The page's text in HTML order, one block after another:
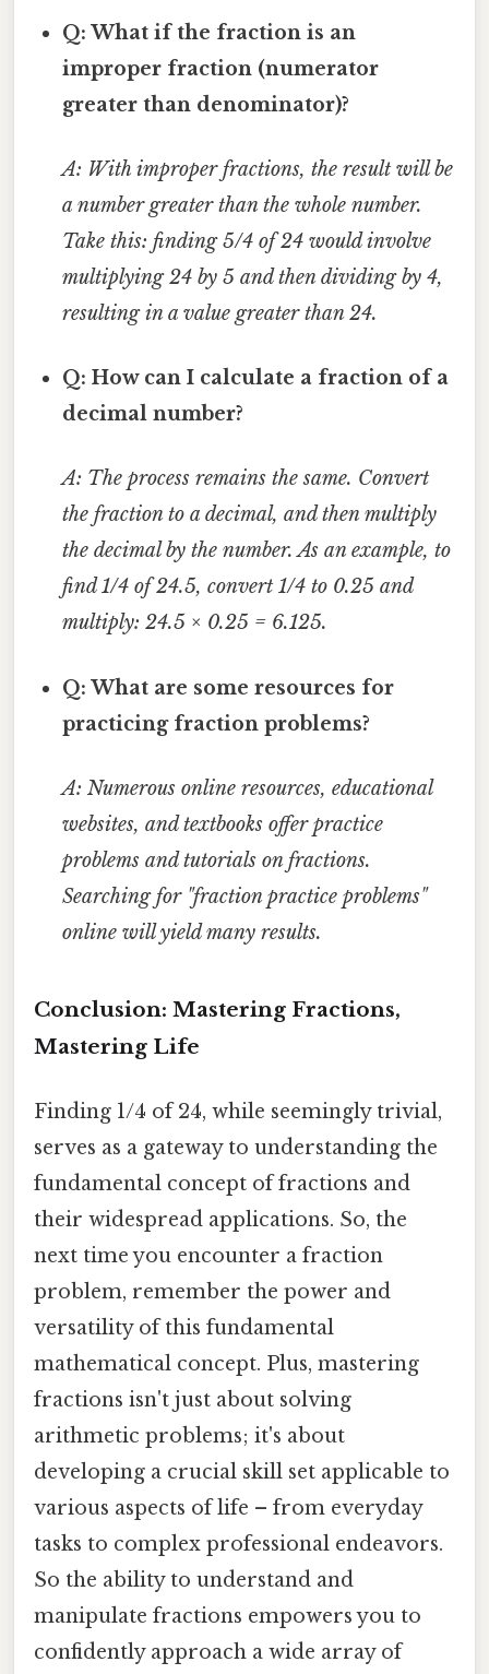
Q: What if the fraction is an
improper fraction (numerator
greater than denominator)?
A: With improper fractions, the result will be
a number greater than the whole number.
Take this: finding 5/4 of 24 would involve
multiplying 24 by 5 and then dividing by 4,
resulting in a value greater than 24.
Q: How can I calculate a fraction of a
decimal number?
A: The process remains the same. Convert
the fraction to a decimal, and then multiply
the decimal by the number. As an example, to
find 1/4 of 24.5, convert 1/4 to 0.25 and
multiply: 24.5 × 0.25 = 6.125.
Q: What are some resources for
practicing fraction problems?
A: Numerous online resources, educational
websites, and textbooks offer practice
problems and tutorials on fractions.
Searching for "fraction practice problems"
online will yield many results.
Conclusion: Mastering Fractions,
Mastering Life
Finding 1/4 of 24, while seemingly trivial,
serves as a gateway to understanding the
fundamental concept of fractions and
their widespread applications. So, the
next time you encounter a fraction
problem, remember the power and
versatility of this fundamental
mathematical concept. Plus, mastering
fractions isn't just about solving
arithmetic problems; it's about
developing a crucial skill set applicable to
various aspects of life – from everyday
tasks to complex professional endeavors.
So the ability to understand and
manipulate fractions empowers you to
confidently approach a wide array of